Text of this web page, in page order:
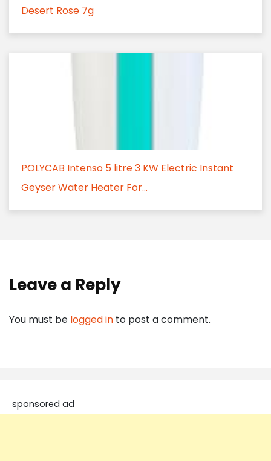
Desert Rose 7g
POLYCAB Intenso 5 litre 3 KW Electric Instant
Geyser Water Heater For...
Leave a Reply
You must be logged in to post a comment.
sponsored ad